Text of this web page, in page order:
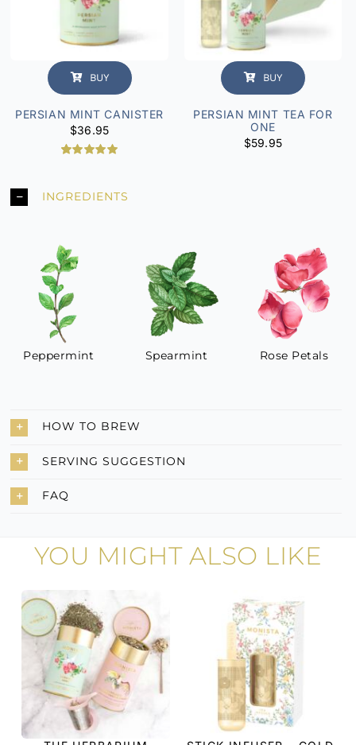
BUY
PERSIAN MINT CANISTER
$36.95
customer
BUY
PERSIAN MINT TEA FOR
ONE
$59.95
INGREDIENTS
Peppermint Spearmint Rose Petals
HOW TO BREW
SERVING SUGGESTION
FAQ
YOU MIGHT ALSO LIKE